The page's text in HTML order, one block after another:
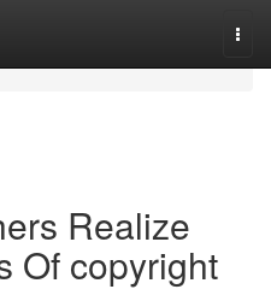
Realize
Of copyright